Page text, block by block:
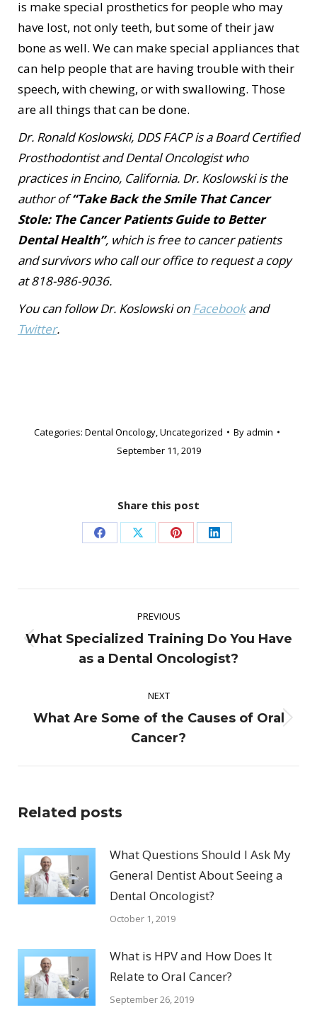
is make special prosthetics for people who may
have lost, not only teeth, but some of their jaw
bone as well. We can make special appliances that
can help people that are having trouble with their
speech, with chewing, or with swallowing. Those
are all things that can be done.
Dr. Ronald Koslowski, DDS FACP is a Board Certified
Prosthodontist and Dental Oncologist who
practices in Encino, California. Dr. Koslowski is the
author of“Take Back the Smile That Cancer
Stole: The Cancer Patients Guide to Better
Dental Health”, which is free to cancer patients
and survivors who call our office to request a copy
at 818-986-9036.
You can follow Dr. Koslowski onFacebookand
Twitter.
Categories: Dental Oncology,Uncategorized By admin
September 11, 2019
Share this post
Share
Facebook
Share
X
Share
Pinterest
Share
LinkedIn
navigation
PREVIOUS
Previous
post:
What Specialized Training Do You Have
as a Dental Oncologist?
NEXT
Next
post:
What Are Some of the Causes of Oral
Cancer?
Related posts
What Questions Should I Ask My
General Dentist About Seeing a
Dental Oncologist?
October 1, 2019
What is HPV and How Does It
Relate to Oral Cancer?
September 26, 2019